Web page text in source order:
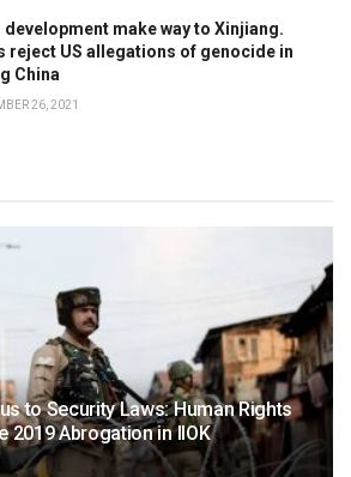
development make way to Xinjiang.
reject US allegations of genocide in
China
26, 2021
to Security Laws: Human Rights
2019 Abrogation in IIOK